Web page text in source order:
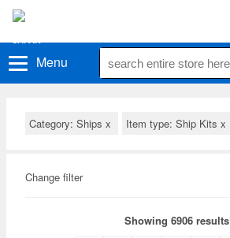
Menu
Category: Ships x Item type: Ship Kits x
Change filter
Showing 6906 results